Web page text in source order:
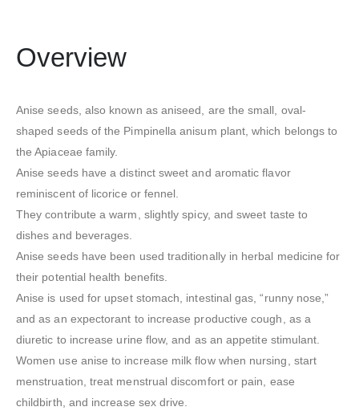
Overview
Anise seeds, also known as aniseed, are the small, oval-
shaped seeds of the Pimpinella anisum plant, which belongs to
the Apiaceae family.
Anise seeds have a distinct sweet and aromatic flavor
reminiscent of licorice or fennel.
They contribute a warm, slightly spicy, and sweet taste to
dishes and beverages.
Anise seeds have been used traditionally in herbal medicine for
their potential health benefits.
Anise is used for upset stomach, intestinal gas, “runny nose,”
and as an expectorant to increase productive cough, as a
diuretic to increase urine flow, and as an appetite stimulant.
Women use anise to increase milk flow when nursing, start
menstruation, treat menstrual discomfort or pain, ease
childbirth, and increase sex drive.